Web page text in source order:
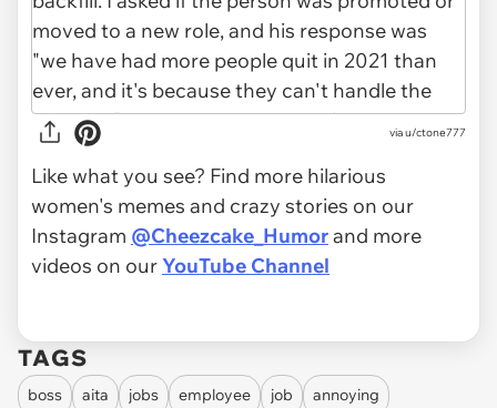
via u/ctone777
Like what you see? Find more hilarious
women's memes and crazy stories on our
Instagram @Cheezcake_Humorand more
videos on ourYouTube Channel
TAGS
boss aita jobs employee job annoying